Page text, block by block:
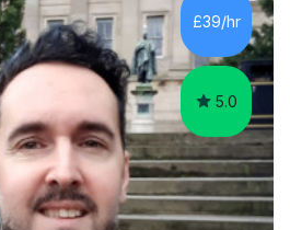
and feel comfortable and
they are going in their
£39/hr
5.0